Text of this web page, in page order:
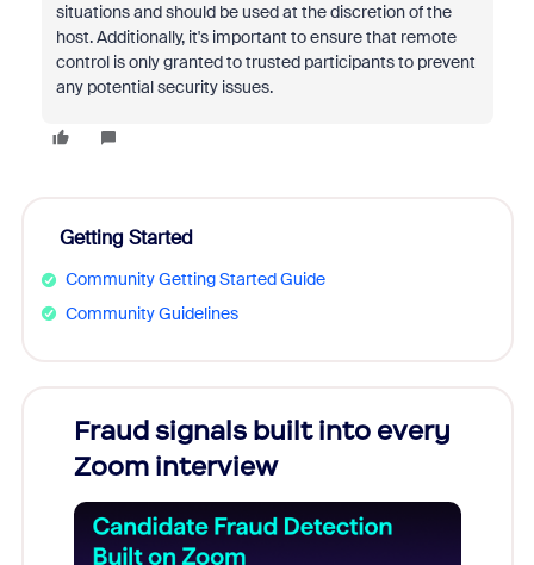
situations and should be used at the discretion of the
host. Additionally, it's important to ensure that remote
control is only granted to trusted participants to prevent
any potential security issues.
Getting Started
Community Getting Started Guide
Community Guidelines
Fraud signals built into every
Zoom interview